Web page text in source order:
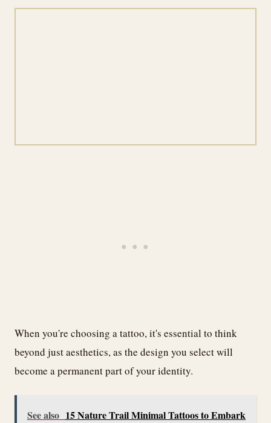
When you're choosing a tattoo, it's essential to think
beyond just aesthetics, as the design you select will
become a permanent part of your identity.
See also 15 Nature Trail Minimal Tattoos to Embark